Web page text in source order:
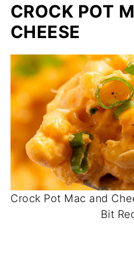
CROCK POT
CHEESE
Crock Pot Mac and
Bit